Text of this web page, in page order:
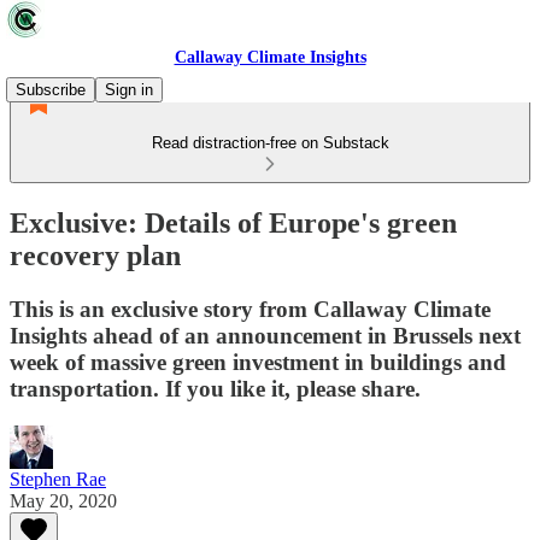
Callaway Climate Insights
Subscribe
Sign in
Read distraction-free on Substack
Exclusive: Details of Europe's green
recovery plan
This is an exclusive story from Callaway Climate
Insights ahead of an announcement in Brussels next
week of massive green investment in buildings and
transportation. If you like it, please share.
Stephen Rae
May 20, 2020